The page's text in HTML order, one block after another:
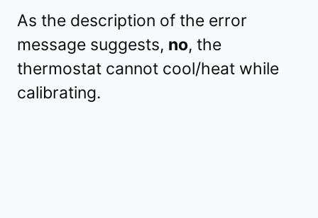
As the description of the error
message suggests, no, the
thermostat cannot cool/heat while
calibrating.